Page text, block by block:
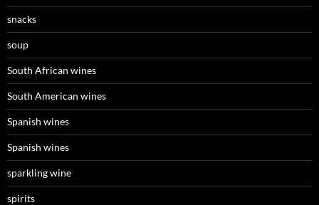
snacks
soup
South African wines
South American wines
Spanish wines
Spanish wines
sparkling wine
spirits